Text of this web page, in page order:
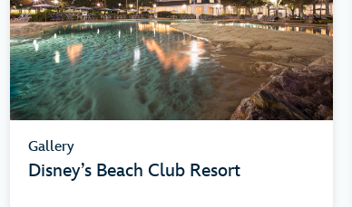
Gallery
Disney’s Beach Club Resort